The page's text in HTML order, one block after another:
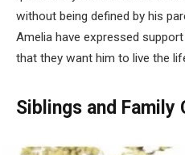
without being defined by his
Amelia have expressed
that they want him to live the
Siblings and Family